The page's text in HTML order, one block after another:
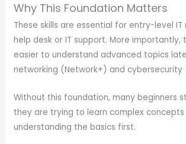
Why This Foundation Matters
These skills are essential for entry-level IT
help desk or IT support. More importantly,
easier to understand advanced topics
networking (Network+) and cybersecurity
Without this foundation, many beginners
they are trying to learn complex
understanding the basics first.